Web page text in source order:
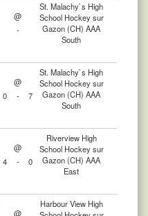
@
St. Malachy`s High
School Hockey sur
Gazon (CH) AAA
South
-
@
St. Malachy`s High
School Hockey sur
Gazon (CH) AAA
South
0 - 7
@
Riverview High
School Hockey sur
Gazon (CH) AAA
East
4 - 0
@
Harbour View High